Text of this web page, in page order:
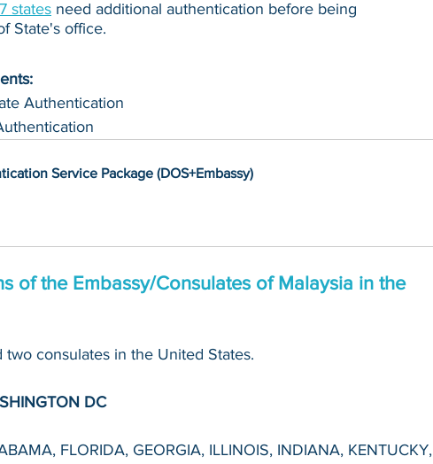
states need additional authentication before being
State's office.
Authentication
Service Package (DOS+Embassy)
of the Embassy/Consulates of Malaysia in the
two consulates in the United States.
DC
FLORIDA, GEORGIA, ILLINOIS, INDIANA, KENTUCKY,